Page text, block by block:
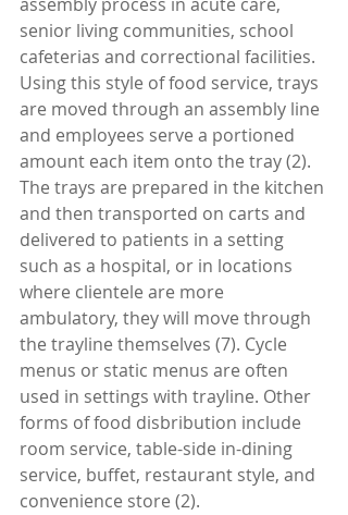
senior living communities, school
cafeterias and correctional facilities.
Using this style of food service, trays
are moved through an assembly line
and employees serve a portioned
amount each item onto the tray (2).
The trays are prepared in the kitchen
and then transported on carts and
delivered to patients in a setting
such as a hospital, or in locations
where clientele are more
ambulatory, they will move through
the trayline themselves (7). Cycle
menus or static menus are often
used in settings with trayline. Other
forms of food disbribution include
room service, table-side in-dining
service, buffet, restaurant style, and
convenience store (2).